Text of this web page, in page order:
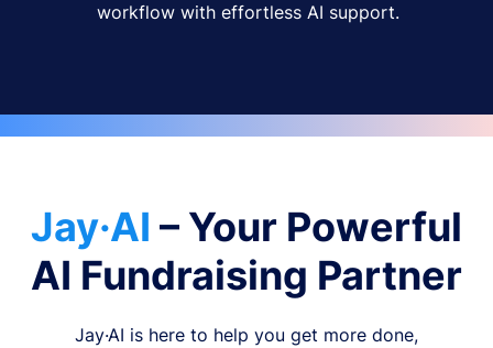
workflow with effortless AI support.
Jay·AI – Your Powerful
AI Fundraising Partner
Jay·AI is here to help you get more done,